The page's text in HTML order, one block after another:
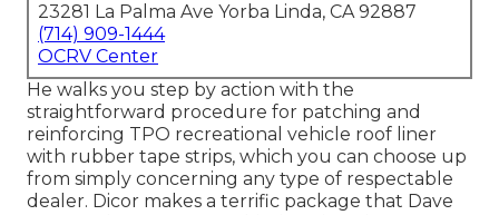
23281 La Palma Ave Yorba Linda, CA 92887
(714) 909-1444
OCRV Center
He walks you step by action with the
straightforward procedure for patching and
reinforcing TPO recreational vehicle roof liner
with rubber tape strips, which you can choose up
from simply concerning any type of respectable
dealer. Dicor makes a terrific package that Dave